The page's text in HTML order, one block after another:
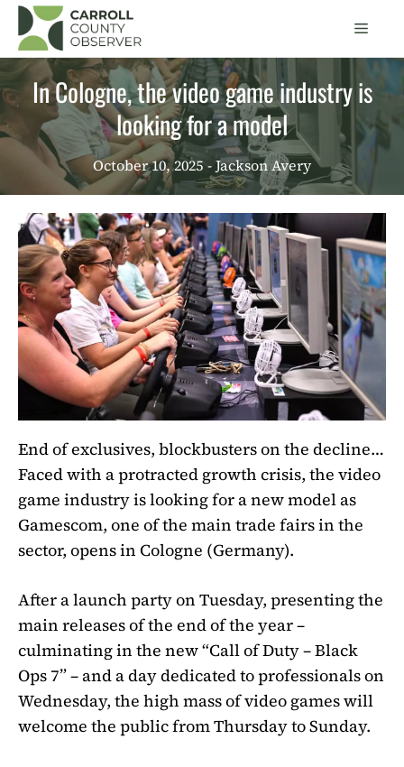
Skip
content
Menu
In Cologne, the video game industry is
looking for a model
October 10, 2025 - Jackson Avery
End of exclusives, blockbusters on the decline…
Faced with a protracted growth crisis, the video
game industry is looking for a new model as
Gamescom, one of the main trade fairs in the
sector, opens in Cologne (Germany).
After a launch party on Tuesday, presenting the
main releases of the end of the year –
culminating in the new “Call of Duty – Black
Ops 7” – and a day dedicated to professionals on
Wednesday, the high mass of video games will
welcome the public from Thursday to Sunday.